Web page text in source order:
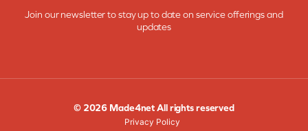
Join our newsletter to stay up to date on service offerings and
updates
© 2026 Made4net All rights reserved
Privacy Policy